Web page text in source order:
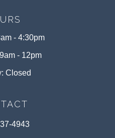
- 4:30pm
- 12pm
Closed
4943